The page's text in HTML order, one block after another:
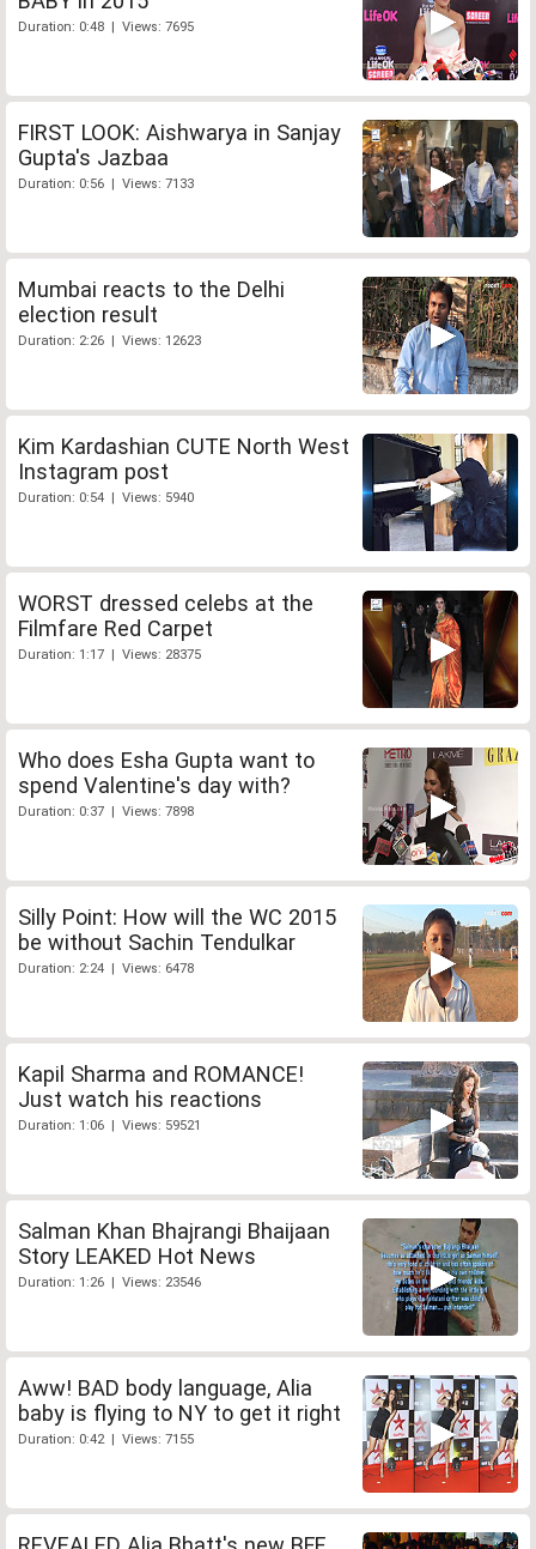
Duration: 0:48 | Views: 7695
FIRST LOOK: Aishwarya in Sanjay
Gupta's Jazbaa
Duration: 0:56 | Views: 7133
Mumbai reacts to the Delhi
election result
Duration: 2:26 | Views: 12623
Kim Kardashian CUTE North West
Instagram post
Duration: 0:54 | Views: 5940
WORST dressed celebs at the
Filmfare Red Carpet
Duration: 1:17 | Views: 28375
Who does Esha Gupta want to
spend Valentine's day with?
Duration: 0:37 | Views: 7898
Silly Point: How will the WC 2015
be without Sachin Tendulkar
Duration: 2:24 | Views: 6478
Kapil Sharma and ROMANCE!
Just watch his reactions
Duration: 1:06 | Views: 59521
Salman Khan Bhajrangi Bhaijaan
Story LEAKED Hot News
Duration: 1:26 | Views: 23546
Aww! BAD body language, Alia
baby is flying to NY to get it right
Duration: 0:42 | Views: 7155